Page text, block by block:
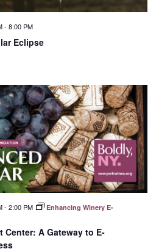
Eclipse
- 8:00 PM
Center: A Gateway to E-
- 2:00 PM
Enhancing Winery E-